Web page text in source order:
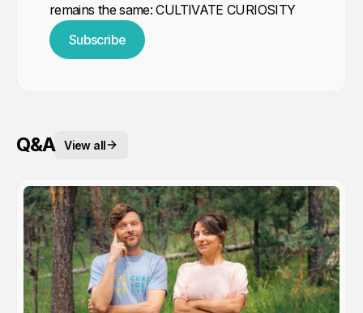
remains the same: CULTIVATE CURIOSITY
Subscribe
Q&A View all